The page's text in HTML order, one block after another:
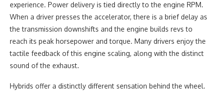
experience. Power delivery is tied directly to the engine RPM.
When a driver presses the accelerator, there is a brief delay as
the transmission downshifts and the engine builds revs to
reach its peak horsepower and torque. Many drivers enjoy the
tactile feedback of this engine scaling, along with the distinct
sound of the exhaust.
Hybrids offer a distinctly different sensation behind the wheel.